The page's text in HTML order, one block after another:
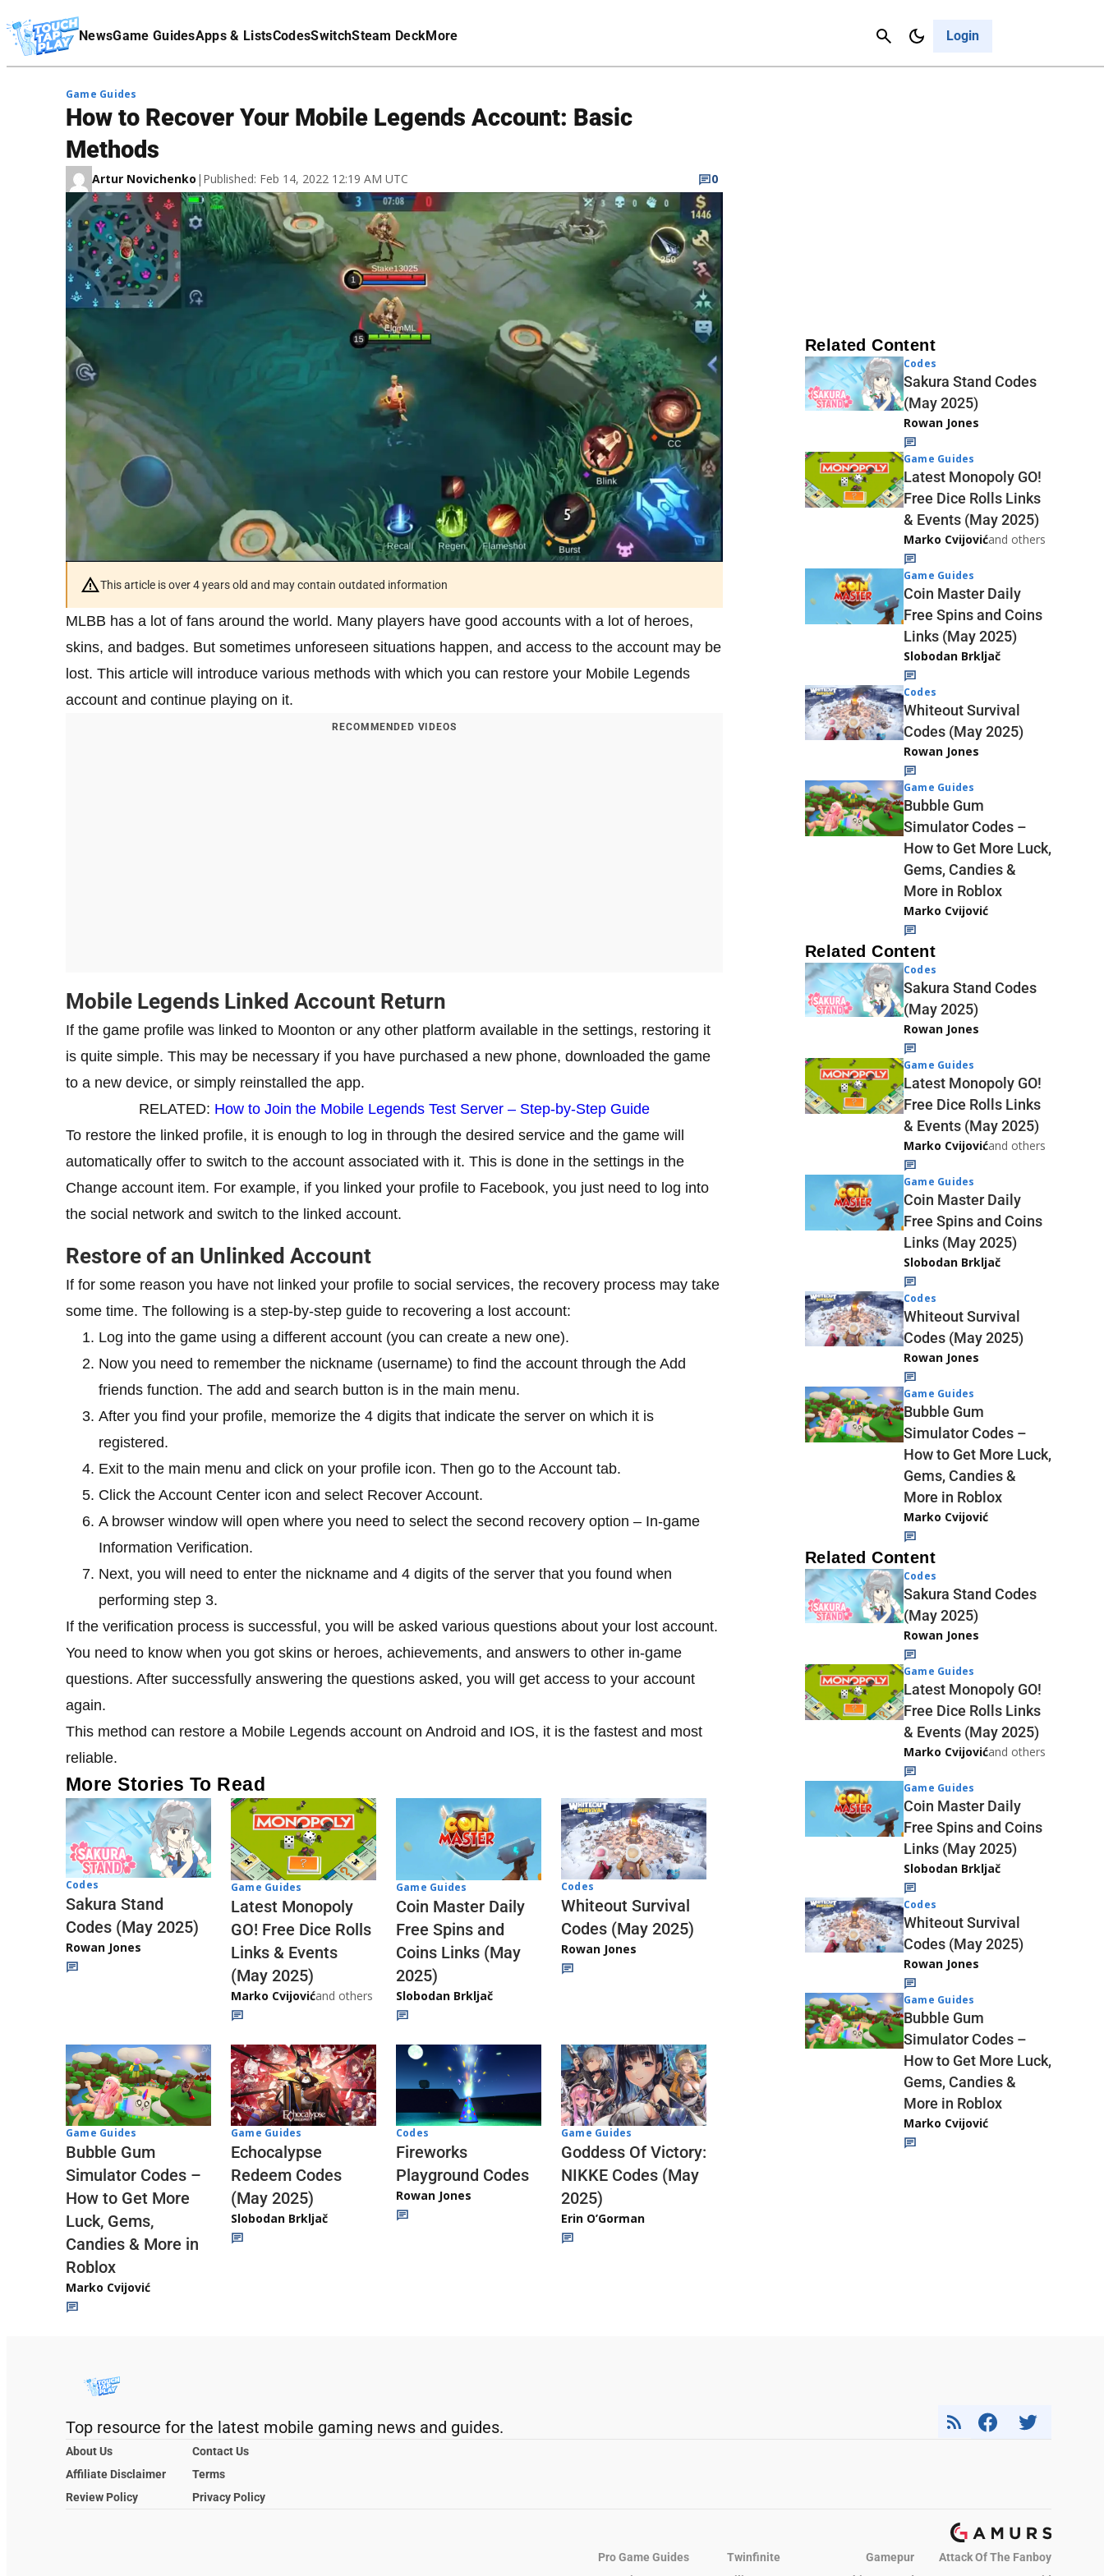
NewsGame GuidesApps & ListsCodesSwitchSteam DeckMore Login
Cancel
Affiliate Disclaimer
Game Guides
How to Recover Your Mobile Legends Account: Basic
Methods
Artur Novichenko | Published: Feb 14, 2022 12:19 AM UTC 0
This article is over 4 years old and may contain outdated information
MLBB has a lot of fans around the world. Many players have good accounts with a lot of heroes,
skins, and badges. But sometimes unforeseen situations happen, and access to the account may be
lost. This article will introduce various methods with which you can restore your Mobile Legends
account and continue playing on it.
RECOMMENDED VIDEOS
Mobile Legends Linked Account Return
If the game profile was linked to Moonton or any other platform available in the settings, restoring it
is quite simple. This may be necessary if you have purchased a new phone, downloaded the game
to a new device, or simply reinstalled the app.
RELATED: How to Join the Mobile Legends Test Server – Step-by-Step Guide
To restore the linked profile, it is enough to log in through the desired service and the game will
automatically offer to switch to the account associated with it. This is done in the settings in the
Change account item. For example, if you linked your profile to Facebook, you just need to log into
the social network and switch to the linked account.
Restore of an Unlinked Account
If for some reason you have not linked your profile to social services, the recovery process may take
some time. The following is a step-by-step guide to recovering a lost account:
Log into the game using a different account (you can create a new one).
Now you need to remember the nickname (username) to find the account through the Add
friends function. The add and search button is in the main menu.
After you find your profile, memorize the 4 digits that indicate the server on which it is
registered.
Exit to the main menu and click on your profile icon. Then go to the Account tab.
Click the Account Center icon and select Recover Account.
A browser window will open where you need to select the second recovery option – In-game
Information Verification.
Next, you will need to enter the nickname and 4 digits of the server that you found when
performing step 3.
If the verification process is successful, you will be asked various questions about your lost account.
You need to know when you got skins or heroes, achievements, and answers to other in-game
questions. After successfully answering the questions asked, you will get access to your account
again.
This method can restore a Mobile Legends account on Android and IOS, it is the fastest and most
reliable.
More Stories To Read
Codes
Sakura Stand
Codes (May 2025)
Rowan Jones
Game Guides
Latest Monopoly
GO! Free Dice Rolls
Links & Events
(May 2025)
Marko Cvijovićand others
Game Guides
Coin Master Daily
Free Spins and
Coins Links (May
2025)
Slobodan Brkljač
Codes
Whiteout Survival
Codes (May 2025)
Rowan Jones
Game Guides
Bubble Gum
Simulator Codes –
How to Get More
Luck, Gems,
Candies & More in
Roblox
Marko Cvijović
Game Guides
Echocalypse
Redeem Codes
(May 2025)
Slobodan Brkljač
Codes
Fireworks
Playground Codes
Rowan Jones
Game Guides
Goddess Of Victory:
NIKKE Codes (May
2025)
Erin O’Gorman
Related Content
Codes
Sakura Stand Codes
(May 2025)
Rowan Jones
Game Guides
Latest Monopoly GO!
Free Dice Rolls Links
& Events (May 2025)
Marko Cvijovićand others
Game Guides
Coin Master Daily
Free Spins and Coins
Links (May 2025)
Slobodan Brkljač
Codes
Whiteout Survival
Codes (May 2025)
Rowan Jones
Game Guides
Bubble Gum
Simulator Codes –
How to Get More Luck,
Gems, Candies &
More in Roblox
Marko Cvijović
Related Content
Codes
Sakura Stand Codes
(May 2025)
Rowan Jones
Game Guides
Latest Monopoly GO!
Free Dice Rolls Links
& Events (May 2025)
Marko Cvijovićand others
Game Guides
Coin Master Daily
Free Spins and Coins
Links (May 2025)
Slobodan Brkljač
Codes
Whiteout Survival
Codes (May 2025)
Rowan Jones
Game Guides
Bubble Gum
Simulator Codes –
How to Get More Luck,
Gems, Candies &
More in Roblox
Marko Cvijović
Related Content
Codes
Sakura Stand Codes
(May 2025)
Rowan Jones
Game Guides
Latest Monopoly GO!
Free Dice Rolls Links
& Events (May 2025)
Marko Cvijovićand others
Game Guides
Coin Master Daily
Free Spins and Coins
Links (May 2025)
Slobodan Brkljač
Codes
Whiteout Survival
Codes (May 2025)
Rowan Jones
Game Guides
Bubble Gum
Simulator Codes –
How to Get More Luck,
Gems, Candies &
More in Roblox
Marko Cvijović
Top resource for the latest mobile gaming news and guides.
About Us
Contact Us
Affiliate Disclaimer
Terms
Review Policy
Privacy Policy
Pro Game Guides Twinfinite Gamepur
Attack Of The Fanboy